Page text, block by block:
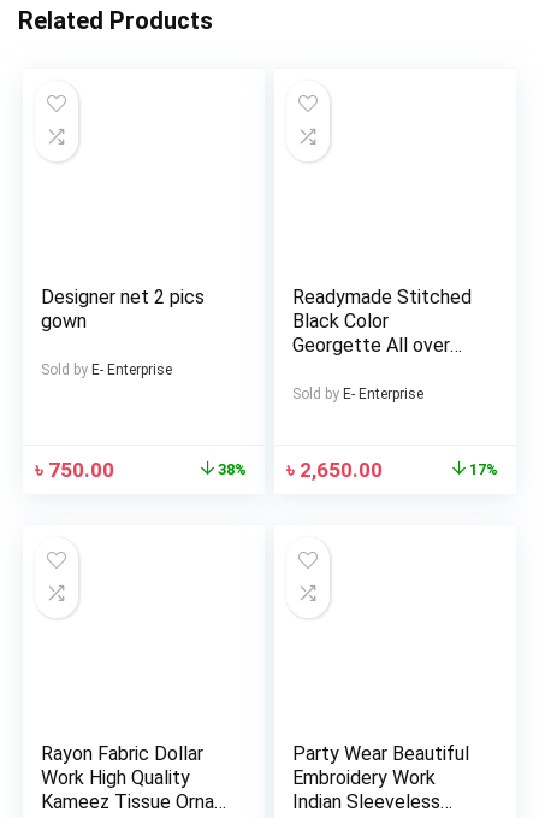
Related Products
Designer net 2 pics
gown
Sold by E- Enterprise
৳ 750.00 38%
Readymade Stitched
Black Color
Georgette All over
Size Lehenga Stylish
Sold by E- Enterprise
৳ 2,650.00 17%
Rayon Fabric Dollar
Work High Quality
Kameez Tissue Orna
Party Wear Beautiful
Embroidery Work
Indian Sleeveless